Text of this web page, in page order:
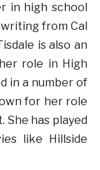
in high school
from Cal
is also an
role in High
in a number of
for her role
She has played
like Hillside